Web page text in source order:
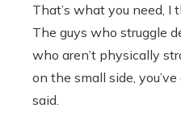
That’s what you need, I
The guys who struggle
who aren’t physically
on the small side,
said.